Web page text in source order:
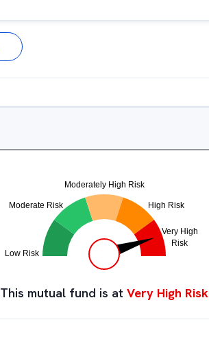
This mutual fund is at Very High Risk